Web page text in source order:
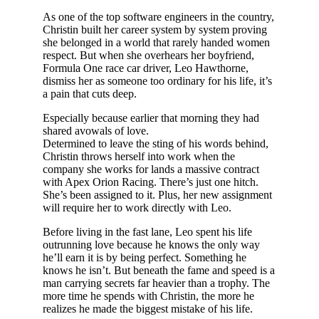
As one of the top software engineers in the country,
Christin built her career system by system proving
she belonged in a world that rarely handed women
respect. But when she overhears her boyfriend,
Formula One race car driver, Leo Hawthorne,
dismiss her as someone too ordinary for his life, it’s
a pain that cuts deep.
Especially because earlier that morning they had
shared avowals of love.
Determined to leave the sting of his words behind,
Christin throws herself into work when the
company she works for lands a massive contract
with Apex Orion Racing. There’s just one hitch.
She’s been assigned to it. Plus, her new assignment
will require her to work directly with Leo.
Before living in the fast lane, Leo spent his life
outrunning love because he knows the only way
he’ll earn it is by being perfect. Something he
knows he isn’t. But beneath the fame and speed is a
man carrying secrets far heavier than a trophy. The
more time he spends with Christin, the more he
realizes he made the biggest mistake of his life.